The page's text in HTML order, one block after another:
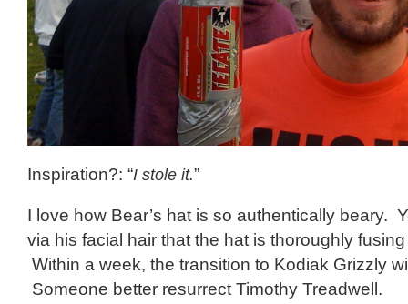
Inspiration?: “I stole it.”
I love how Bear’s hat is so authentically beary.
via his facial hair that the hat is thoroughly
Within a week, the transition to Kodiak Grizzly
Someone better resurrect Timothy Treadwell.